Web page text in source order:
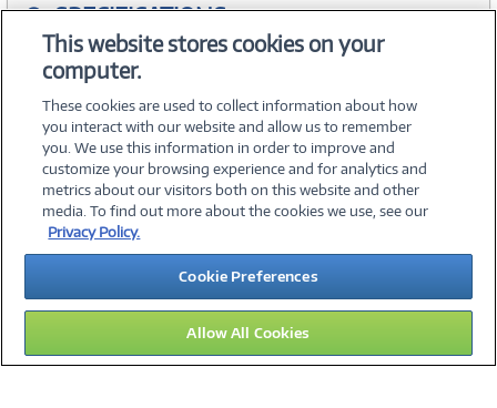
SPECIFICATIONS
ACCESSORIES
©2026 PC Connection, Inc.
About Us Terms & Conditions Privacy PolicyCareers
Investor Relations Media CenterCookie Preferences
Legal Notices Accessibility
14
This website stores cookies on your
computer.
These cookies are used to collect information about how
you interact with our website and allow us to remember
you. We use this information in order to improve and
customize your browsing experience and for analytics and
metrics about our visitors both on this website and other
media. To find out more about the cookies we use, see our
Privacy Policy.
Cookie Preferences
Allow All Cookies